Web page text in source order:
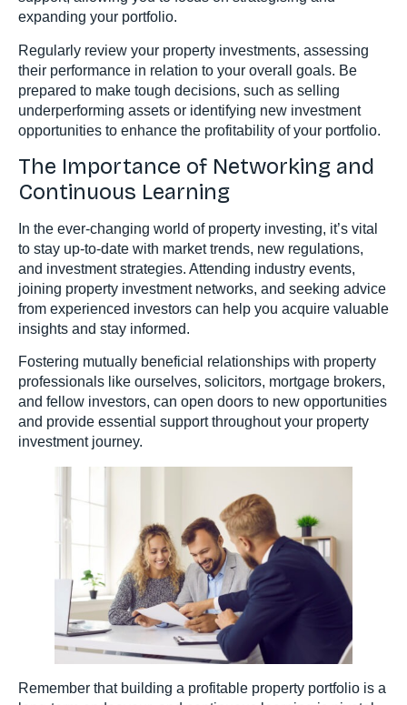
expanding your portfolio.
Regularly review your property investments, assessing
their performance in relation to your overall goals. Be
prepared to make tough decisions, such as selling
underperforming assets or identifying new investment
opportunities to enhance the profitability of your portfolio.
The Importance of Networking and
Continuous Learning
In the ever-changing world of property investing, it’s vital
to stay up-to-date with market trends, new regulations,
and investment strategies. Attending industry events,
joining property investment networks, and seeking advice
from experienced investors can help you acquire valuable
insights and stay informed.
Fostering mutually beneficial relationships with property
professionals like ourselves, solicitors, mortgage brokers,
and fellow investors, can open doors to new opportunities
and provide essential support throughout your property
investment journey.
Remember that building a profitable property portfolio is a